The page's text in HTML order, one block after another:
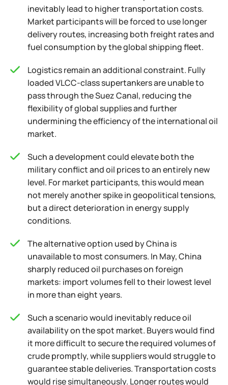
inevitably lead to higher transportation costs.
Market participants will be forced to use longer
delivery routes, increasing both freight rates and
fuel consumption by the global shipping fleet.
Logistics remain an additional constraint. Fully
loaded VLCC-class supertankers are unable to
pass through the Suez Canal, reducing the
flexibility of global supplies and further
undermining the efficiency of the international oil
market.
Such a development could elevate both the
military conflict and oil prices to an entirely new
level. For market participants, this would mean
not merely another spike in geopolitical tensions,
but a direct deterioration in energy supply
conditions.
The alternative option used by China is
unavailable to most consumers. In May, China
sharply reduced oil purchases on foreign
markets: import volumes fell to their lowest level
in more than eight years.
Such a scenario would inevitably reduce oil
availability on the spot market. Buyers would find
it more difficult to secure the required volumes of
crude promptly, while suppliers would struggle to
guarantee stable deliveries. Transportation costs
would rise simultaneously. Longer routes would